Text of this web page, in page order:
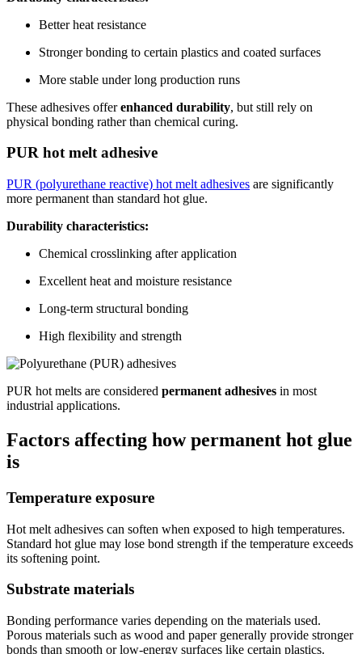
Better heat resistance
Stronger bonding to certain plastics and coated surfaces
More stable under long production runs
These adhesives offerenhanced durability, but still rely on
physical bonding rather than chemical curing.
PUR hot melt adhesive
PUR (polyurethane reactive) hot melt adhesives are significantly
more permanent than standard hot glue.
Durability characteristics:
Chemical crosslinking after application
Excellent heat and moisture resistance
Long-term structural bonding
High flexibility and strength
PUR hot melts are considered permanent adhesives in most
industrial applications.
Factors affecting how permanent hot glue
is
Temperature exposure
Hot melt adhesives can soften when exposed to high temperatures.
Standard hot glue may lose bond strength if the temperature exceeds
its softening point.
Substrate materials
Bonding performance varies depending on the materials used.
Porous materials such as wood and paper generally provide stronger
bonds than smooth or low-energy surfaces like certain plastics.